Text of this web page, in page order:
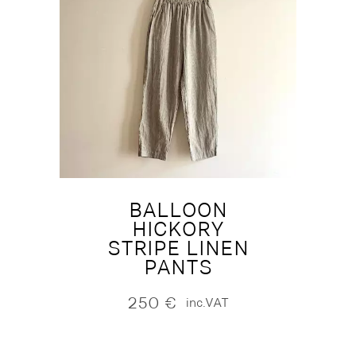
BALLOON
HICKORY
STRIPE LINEN
PANTS
250 € inc.VAT